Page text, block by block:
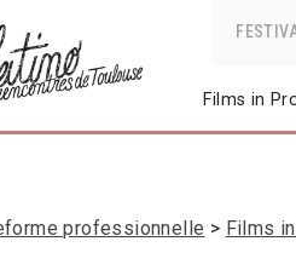
Films in
professionnelle Films